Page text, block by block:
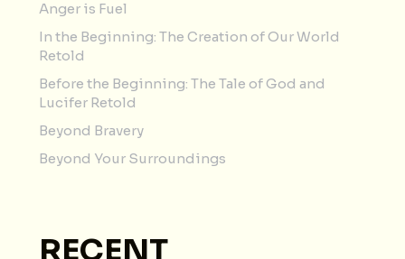
Anger is Fuel
In the Beginning: The Creation of Our World
Retold
Before the Beginning: The Tale of God and
Lucifer Retold
Beyond Bravery
Beyond Your Surroundings
RECENT